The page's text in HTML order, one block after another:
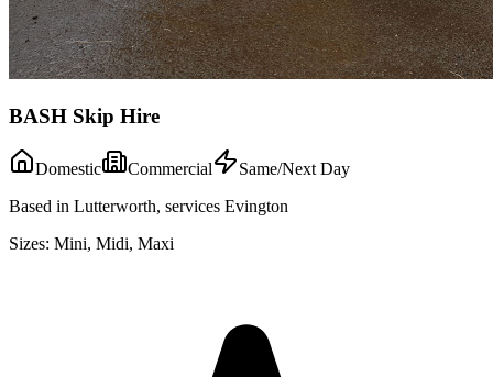
BASH Skip Hire
Domestic Commercial
Same/Next Day
Based in Lutterworth, services Evington
Sizes: Mini, Midi, Maxi